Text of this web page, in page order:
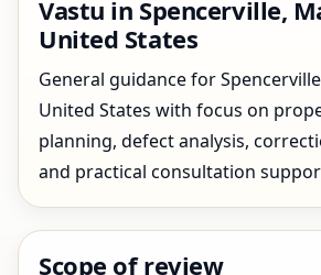
Vastu in Spencerville,
United States
General guidance for
United States with focus on
planning, defect analysis,
and practical consultation
Scope of review